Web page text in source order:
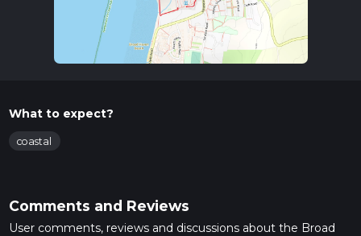
What to expect?
coastal
Comments and Reviews
User comments, reviews and discussions about the Broad